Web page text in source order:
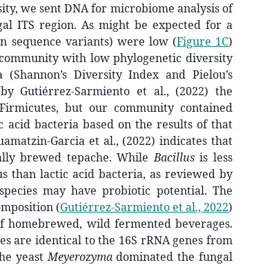
we sent DNA for microbiome analysis of
ITS region. As might be expected for a
sequence variants) were low (Figure 1C)
with low phylogenetic diversity
Diversity Index and Pielou’s
Gutiérrez-Sarmiento et al., (2022) the
but our community contained
acid bacteria based on the results of that
Garcia et al., (2022) indicates that
brewed tepache. WhileBacillusis less
than lactic acid bacteria, as reviewed by
species may have probiotic potential. The
(Gutiérrez-Sarmiento et al., 2022)
wild fermented beverages.
are identical to the 16S rRNA genes from
yeastMeyerozymadominated the fungal